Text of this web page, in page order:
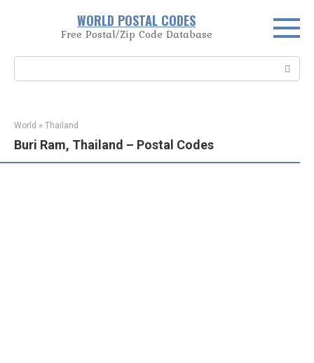
WORLD POSTAL CODES
Free Postal/Zip Code Database
World » Thailand
Buri Ram, Thailand – Postal Codes